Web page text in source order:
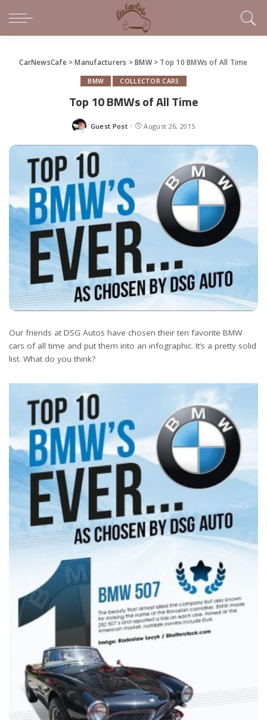
CarNewsCafe>Manufacturers >BMW> Top 10 BMWs of All Time
BMW COLLECTOR CARS
Top 10 BMWs of All Time
Posted
Guest Post August 26, 2015
Our friends at DSG Autos have chosen their ten favorite BMW
cars of all time and put them into an infographic. It’s a pretty solid
list. What do you think?